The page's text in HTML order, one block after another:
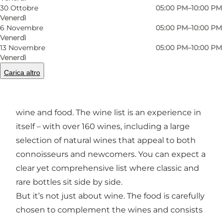
30 Ottobre
Venerdì
05:00 PM–10:00 PM
6 Novembre
Venerdì
05:00 PM–10:00 PM
13 Novembre
Venerdì
05:00 PM–10:00 PM
Carica altro
A wine bar with a passion for rare wines and
delicacies
wine and food. The wine list is an experience in
itself – with over 160 wines, including a large
selection of natural wines that appeal to both
connoisseurs and newcomers. You can expect a
clear yet comprehensive list where classic and
rare bottles sit side by side.
But it’s not just about wine. The food is carefully
chosen to complement the wines and consists